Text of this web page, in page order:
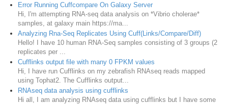
Error Running Cuffcompare On Galaxy Server
Hi, I'm attempting RNA-seq data analysis on *Vibrio cholerae*
samples, at galaxy main https://ma...
Analyzing Rna-Seq Replicates Using Cuff(Links/Compare/Diff)
Hello! I have 10 human RNA-Seq samples consisting of 3 groups (2
replicates per ...
Cufflinks output file with many 0 FPKM values
Hi, I have run Cufflinks on my zebrafish RNAseq reads mapped
using Tophat2. The Cufflinks output...
RNAseq data analysis using cufflinks
Hi all, I am analyzing RNAseq data using cufflinks but I have some